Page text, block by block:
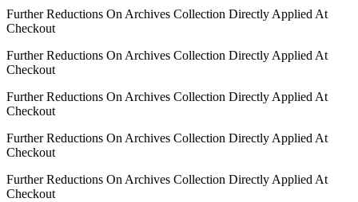
Further Reductions On Archives Collection Directly Applied At
Checkout
Further Reductions On Archives Collection Directly Applied At
Checkout
Further Reductions On Archives Collection Directly Applied At
Checkout
Further Reductions On Archives Collection Directly Applied At
Checkout
Further Reductions On Archives Collection Directly Applied At
Checkout